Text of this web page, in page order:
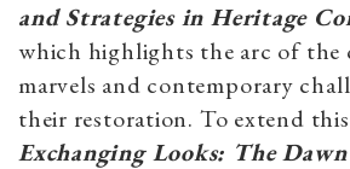
and Strategies in Heritage
which highlights the arc of the
marvels and contemporary
their restoration. To extend
Exchanging Looks: The